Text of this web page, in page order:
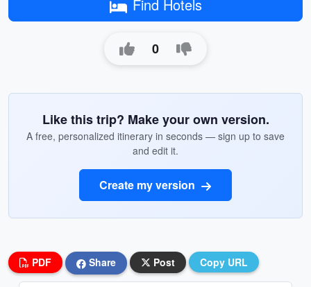
Find Hotels
0
Like this trip? Make your own version.
A free, personalized itinerary in seconds — sign up to save
and edit it.
Create my version
PDF Share Post Copy URL